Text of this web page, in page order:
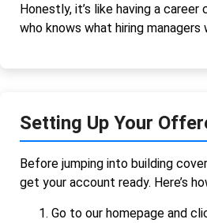
Honestly, it’s like having a career
who knows what hiring managers
Setting Up Your
Before jumping into building
get your account ready. Here’s
Go to our homepage and